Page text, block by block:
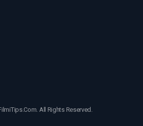
All Rights Reserved.